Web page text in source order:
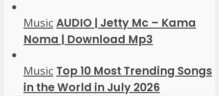
MusicAUDIO | Jetty Mc – Kama
Noma | Download Mp3
Music Top 10 Most Trending Songs
in the World in July 2026